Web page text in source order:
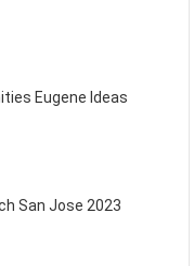
Eugene Ideas
San Jose 2023